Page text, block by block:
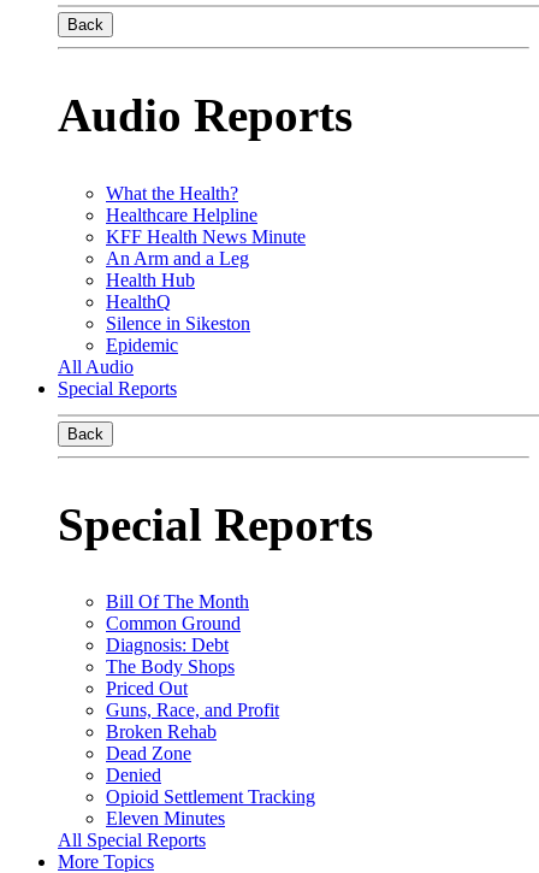
Back
Audio Reports
What the Health?
Healthcare Helpline
KFF Health News Minute
An Arm and a Leg
Health Hub
HealthQ
Silence in Sikeston
Epidemic
All Audio
Special Reports
Back
Special Reports
Bill Of The Month
Common Ground
Diagnosis: Debt
The Body Shops
Priced Out
Guns, Race, and Profit
Broken Rehab
Dead Zone
Denied
Opioid Settlement Tracking
Eleven Minutes
All Special Reports
More Topics